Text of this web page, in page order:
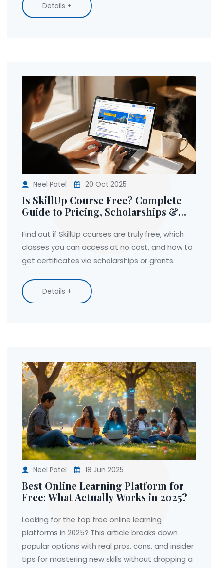
Details +
Neel Patel 20 Oct 2025
Is SkillUp Course Free? Complete
Guide to Pricing, Scholarships &
Find out if SkillUp courses are truly free, which
classes you can access at no cost, and how to
get certificates via scholarships or grants.
Details +
Neel Patel 18 Jun 2025
Best Online Learning Platform for
Free: What Actually Works in 2025?
Looking for the top free online learning
platforms in 2025? This article breaks down
popular options with real pros, cons, and insider
tips for mastering new skills without dropping a